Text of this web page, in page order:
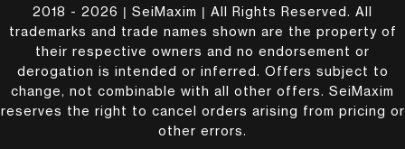
2018 - 2026 | SeiMaxim | All Rights Reserved. All
trademarks and trade names shown are the property of
their respective owners and no endorsement or
derogation is intended or inferred. Offers subject to
change, not combinable with all other offers. SeiMaxim
reserves the right to cancel orders arising from pricing or
other errors.